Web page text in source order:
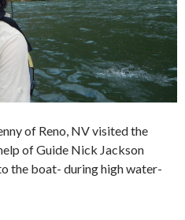
of Reno, NV visited the
of Guide Nick Jackson
the boat- during high water-